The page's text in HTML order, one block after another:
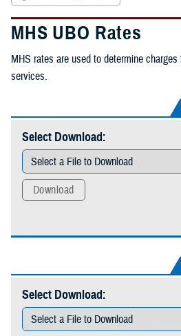
MHS UBO Rates
MHS rates are used to determine
services.
Select Download:
Download
Select Download: